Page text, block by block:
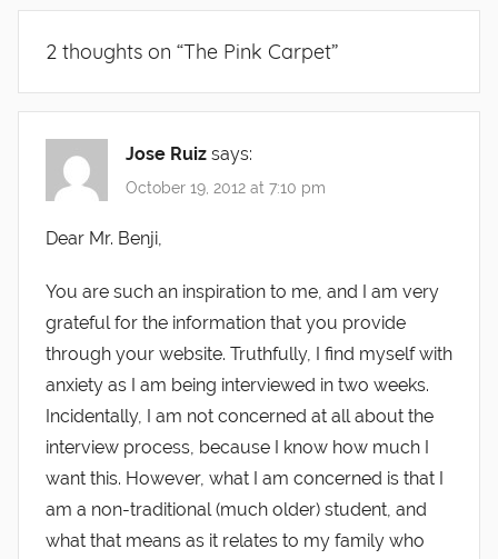
2 thoughts on “The Pink Carpet”
Jose Ruiz says:
October 19, 2012 at 7:10 pm
Dear Mr. Benji,
You are such an inspiration to me, and I am very
grateful for the information that you provide
through your website. Truthfully, I find myself with
anxiety as I am being interviewed in two weeks.
Incidentally, I am not concerned at all about the
interview process, because I know how much I
want this. However, what I am concerned is that I
am a non-traditional (much older) student, and
what that means as it relates to my family who